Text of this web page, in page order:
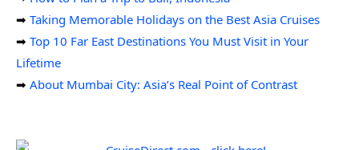
➡ Taking Memorable Holidays on the Best Asia Cruises
➡ Top 10 Far East Destinations You Must Visit in Your
Lifetime
➡ About Mumbai City: Asia’s Real Point of Contrast